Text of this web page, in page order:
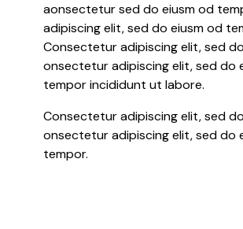
aonsectetur sed do eiusm od
adipiscing elit, sed do eiusm od
Consectetur adipiscing elit, sed
onsectetur adipiscing elit, sed do
tempor incididunt ut labore.
Consectetur adipiscing elit, sed
onsectetur adipiscing elit, sed do
tempor.